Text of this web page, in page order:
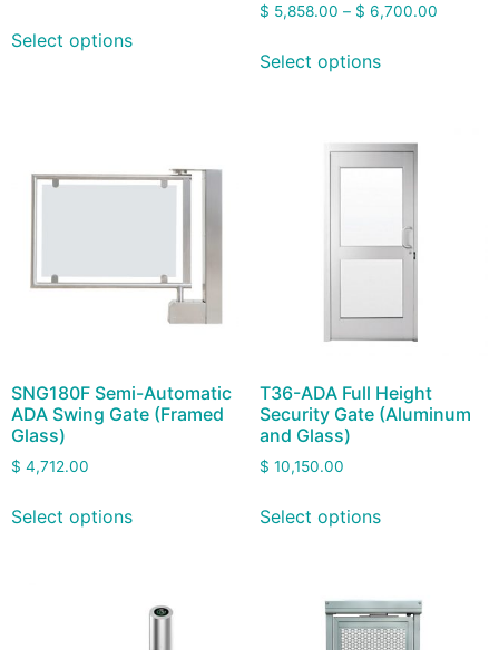
Select options
$ 5,858.00 – $ 6,700.00
Select options
SNG180F Semi-Automatic
ADA Swing Gate (Framed
Glass)
$ 4,712.00
Select options
T36-ADA Full Height
Security Gate (Aluminum
and Glass)
$ 10,150.00
Select options